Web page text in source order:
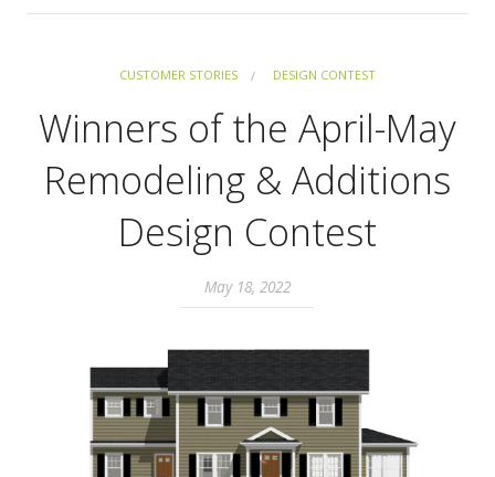
CUSTOMER STORIES DESIGN CONTEST
Winners of the April-May
Remodeling & Additions
Design Contest
May 18, 2022